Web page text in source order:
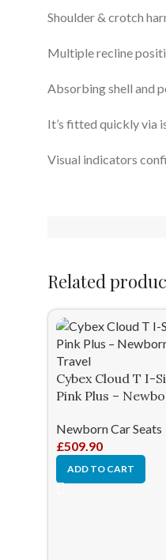
Shoulder & crotch
Multiple recline
Absorbing shell and
It’s fitted quickly via
Visual indicators
Related
Cybex Cloud T I-
Pink Plus –
Newborn Car Seats
£509.90
ADD TO CART